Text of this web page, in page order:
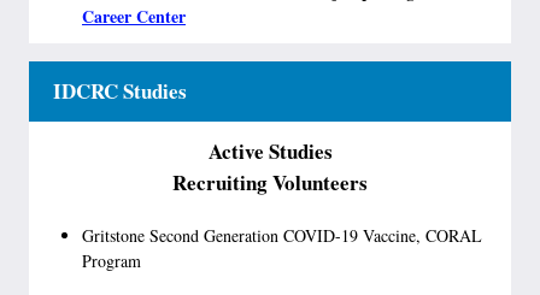
Career Center
IDCRC Studies
Active Studies
Recruiting Volunteers
Gritstone Second Generation COVID-19 Vaccine, CORAL
Program